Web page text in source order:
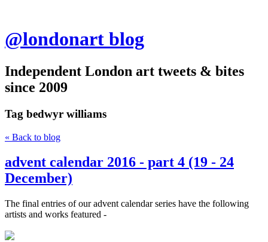
@londonart blog
Independent London art tweets & bites
since 2009
Tag bedwyr williams
« Back to blog
advent calendar 2016 - part 4 (19 - 24
December)
The final entries of our advent calendar series have the following
artists and works featured -